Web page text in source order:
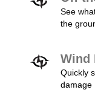
See
the
Wind
Quickly
damage